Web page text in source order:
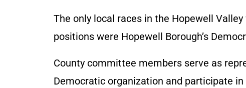
The only local races in the Hopewell
positions were Hopewell Borough’s
County committee members serve as
Democratic organization and participate